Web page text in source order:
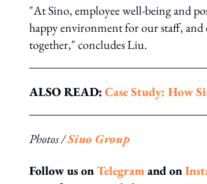
"At Sino, employee well-being and
happy environment for our staff, and
together," concludes Liu.
ALSO READ:Case Study: How
Photos /Sino Group
Follow us onTelegramand on